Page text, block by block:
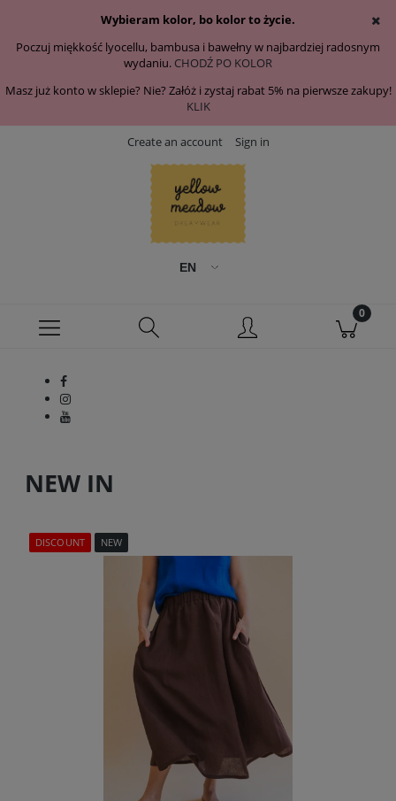
Wybieram kolor, bo kolor to życie.
Poczuj miękkość lyocellu, bambusa i bawełny w najbardziej radosnym
wydaniu. CHODŹ PO KOLOR
Masz już konto w sklepie? Nie? Załóż i zystaj rabat 5% na pierwsze zakupy!
KLIK
Create an account Sign in
NEW IN
DISCOUNT NEW